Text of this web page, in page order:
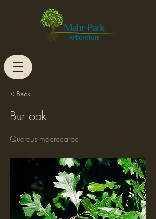
< Back
Bur oak
Quercus macrocarpa